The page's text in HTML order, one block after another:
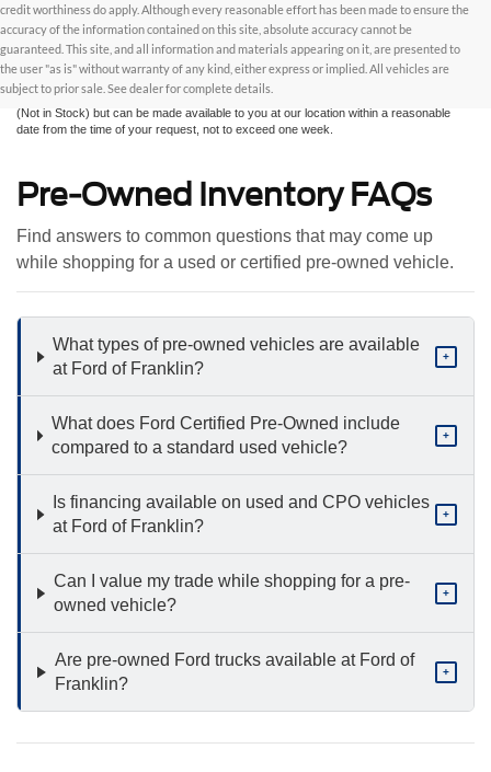
credit worthiness do apply. Although every reasonable effort has been made to ensure the
accuracy of the information contained on this site, absolute accuracy cannot be
guaranteed. This site, and all information and materials appearing on it, are presented to
the user "as is" without warranty of any kind, either express or implied. All vehicles are
subject to prior sale. See dealer for complete details.
Although every reasonable effort has been made to ensure the accuracy of the
information contained on this site, absolute accuracy cannot be guaranteed. This site,
and all information and materials appearing on it, are presented to the user "as is"
without warranty of any kind, either express or implied. All vehicles are subject to prior
sale. All prices are plus taxes, title, license, and fees - vehicle prices include $799
dealer fee. ‡Vehicles shown at different locations are not currently in our inventory
(Not in Stock) but can be made available to you at our location within a reasonable
date from the time of your request, not to exceed one week.
Pre-Owned Inventory FAQs
Find answers to common questions that may come up
while shopping for a used or certified pre-owned vehicle.
What types of pre-owned vehicles are available
at Ford of Franklin?
+
What does Ford Certified Pre-Owned include
compared to a standard used vehicle?
+
Is financing available on used and CPO vehicles
at Ford of Franklin?
+
Can I value my trade while shopping for a pre-
owned vehicle?
+
Are pre-owned Ford trucks available at Ford of
Franklin?
+